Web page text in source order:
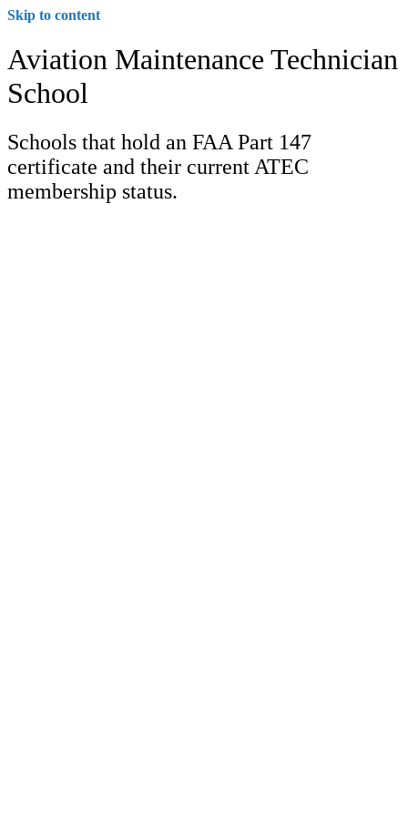
Skip to content
Aviation Maintenance Technician
School
Schools that hold an FAA Part 147
certificate and their current ATEC
membership status.